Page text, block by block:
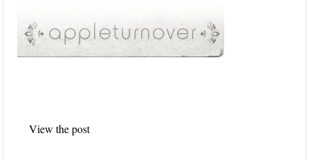
navigation
View the post